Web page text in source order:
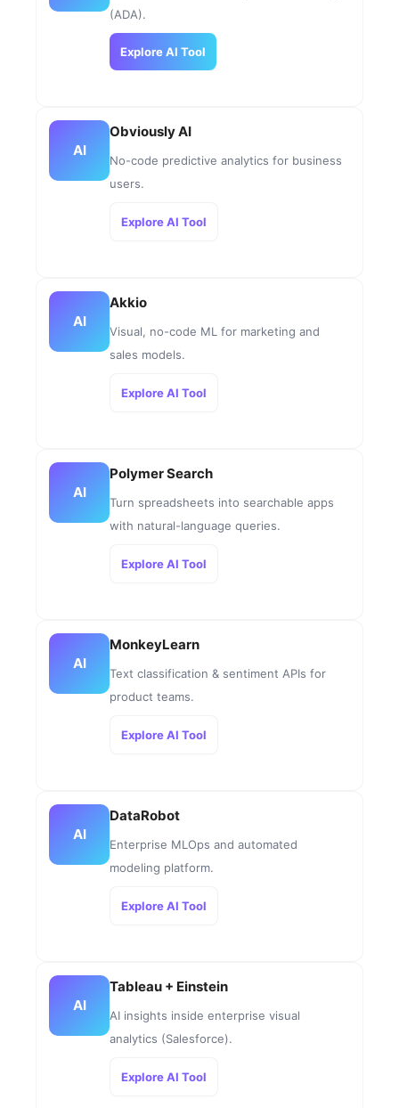
(ADA).
Explore AI Tool
AI
Obviously AI
No-code predictive analytics for business
users.
Explore AI Tool
AI
Akkio
Visual, no-code ML for marketing and
sales models.
Explore AI Tool
AI
Polymer Search
Turn spreadsheets into searchable apps
with natural-language queries.
Explore AI Tool
AI
MonkeyLearn
Text classification & sentiment APIs for
product teams.
Explore AI Tool
AI
DataRobot
Enterprise MLOps and automated
modeling platform.
Explore AI Tool
AI
Tableau + Einstein
AI insights inside enterprise visual
analytics (Salesforce).
Explore AI Tool